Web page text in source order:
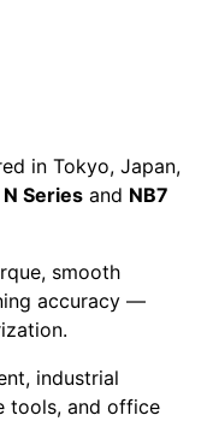
in Tokyo, Japan,
N Series and NB7
smooth
accuracy —
industrial
tools, and office